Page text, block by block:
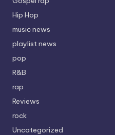
Hip Hop
music news
playlist news
pop
R&B
rap
Reviews
rock
Uncategorized